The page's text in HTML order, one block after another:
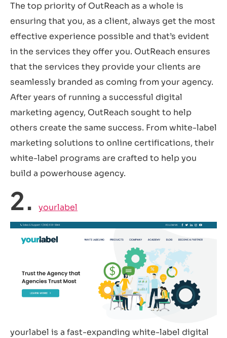
The top priority of OutReach as a whole is
ensuring that you, as a client, always get the most
effective experience possible and that’s evident
in the services they offer you. OutReach ensures
that the services they provide your clients are
seamlessly branded as coming from your agency.
After years of running a successful digital
marketing agency, OutReach sought to help
others create the same success. From white-label
marketing solutions to online certifications, their
white-label programs are crafted to help you
build a powerhouse agency.
2. yourlabel
yourlabel is a fast-expanding white-label digital